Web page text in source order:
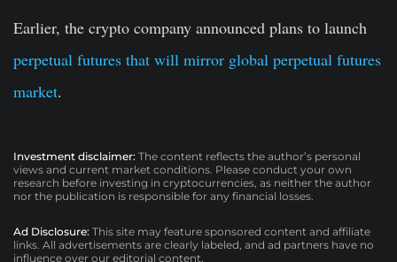
Earlier, the crypto company announced plans to launch
perpetual futures that will mirror global perpetual futures
market.
Investment disclaimer: The content reflects the author’s personal
views and current market conditions. Please conduct your own
research before investing in cryptocurrencies, as neither the author
nor the publication is responsible for any financial losses.
Ad Disclosure: This site may feature sponsored content and affiliate
links. All advertisements are clearly labeled, and ad partners have no
influence over our editorial content.